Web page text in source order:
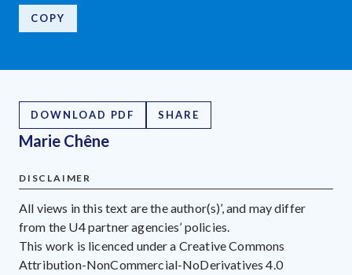
COPY
DOWNLOAD PDF SHARE
Marie Chêne
DISCLAIMER
All views in this text are the author(s)’, and may differ
from the U4 partner agencies’ policies.
This work is licenced under a Creative Commons
Attribution-NonCommercial-NoDerivatives 4.0